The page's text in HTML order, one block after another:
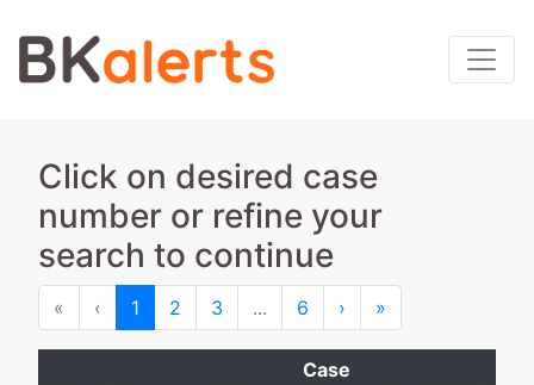
Click on desired case
number or refine your
search to continue
« First‹ Previous
1 2 3 ... 6 › Next
»
Case